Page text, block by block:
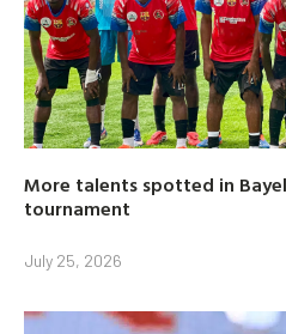
More talents spotted in
tournament
July 25, 2026